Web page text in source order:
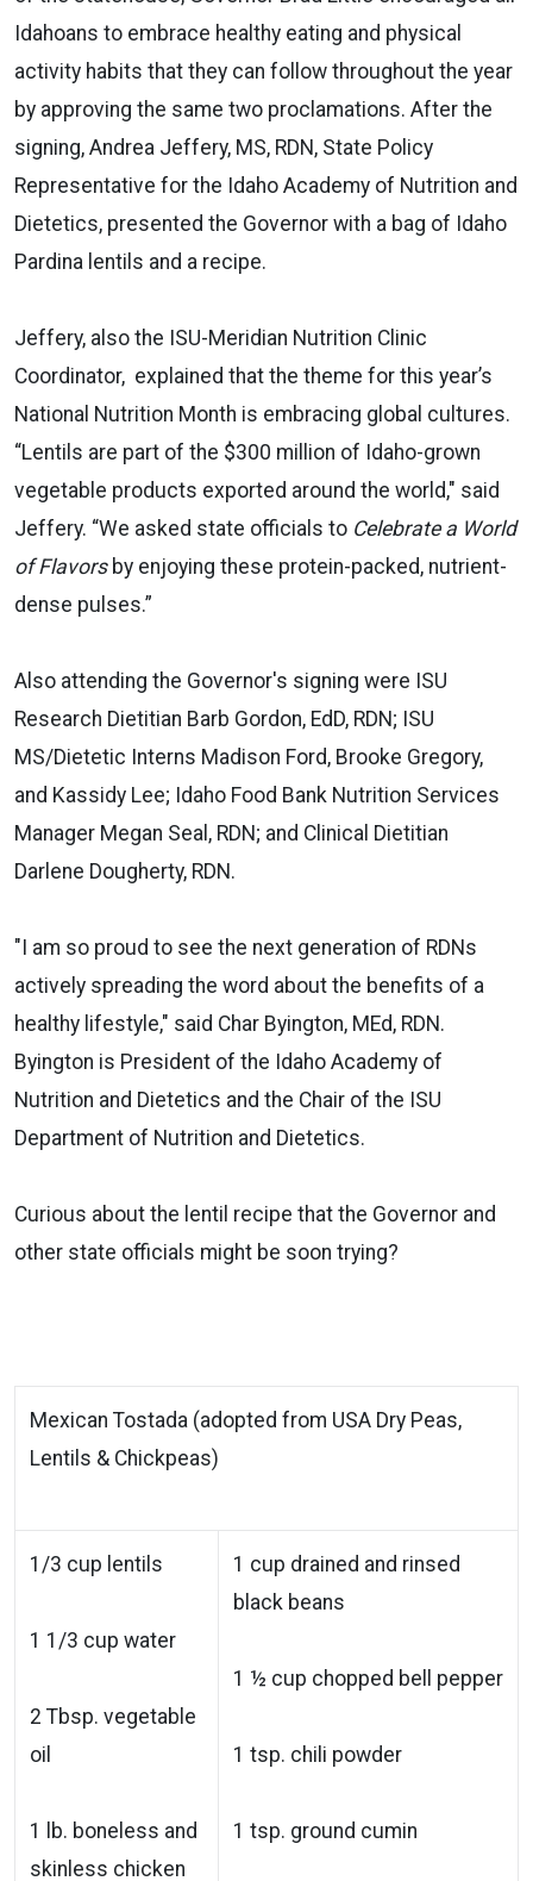
Idahoans to embrace healthy eating and physical
activity habits that they can follow throughout the year
by approving the same two proclamations. After the
signing, Andrea Jeffery, MS, RDN, State Policy
Representative for the Idaho Academy of Nutrition and
Dietetics, presented the Governor with a bag of Idaho
Pardina lentils and a recipe.
Jeffery, also the ISU-Meridian Nutrition Clinic
Coordinator, explained that the theme for this year’s
National Nutrition Month is embracing global cultures.
“Lentils are part of the $300 million of Idaho-grown
vegetable products exported around the world," said
Jeffery. “We asked state officials to Celebrate a World
of Flavorsby enjoying these protein-packed, nutrient-
dense pulses.”
Also attending the Governor's signing were ISU
Research Dietitian Barb Gordon, EdD, RDN; ISU
MS/Dietetic Interns Madison Ford, Brooke Gregory,
and Kassidy Lee; Idaho Food Bank Nutrition Services
Manager Megan Seal, RDN; and Clinical Dietitian
Darlene Dougherty, RDN.
"I am so proud to see the next generation of RDNs
actively spreading the word about the benefits of a
healthy lifestyle," said Char Byington, MEd, RDN.
Byington is President of the Idaho Academy of
Nutrition and Dietetics and the Chair of the ISU
Department of Nutrition and Dietetics.
Curious about the lentil recipe that the Governor and
other state officials might be soon trying?
Mexican Tostada (adopted from USA Dry Peas,
Lentils & Chickpeas)
1/3 cup lentils
1 1/3 cup water
2 Tbsp. vegetable
oil
1 lb. boneless and
skinless chicken
1 cup drained and rinsed
black beans
1 ½ cup chopped bell pepper
1 tsp. chili powder
1 tsp. ground cumin